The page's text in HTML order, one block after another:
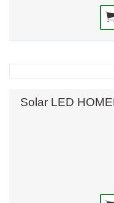
Solar LED